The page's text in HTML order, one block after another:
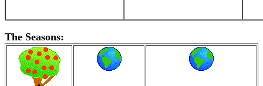
The Seasons: